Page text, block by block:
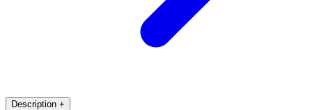
Description +